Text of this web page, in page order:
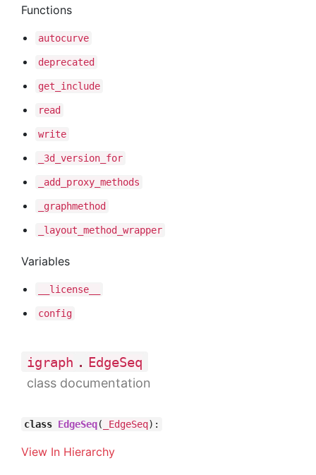
Functions
autocurve
deprecated
get _include
read
write
_3d _version _for
_add _proxy _methods
_graphmethod
_layout _method _wrapper
Variables
__license__
config
igraph . EdgeSeq
class documentation
class EdgeSeq( _EdgeSeq):
View In Hierarchy